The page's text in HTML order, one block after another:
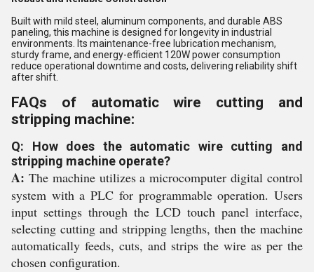
Built with mild steel, aluminum components, and durable ABS
paneling, this machine is designed for longevity in industrial
environments. Its maintenance-free lubrication mechanism,
sturdy frame, and energy-efficient 120W power consumption
reduce operational downtime and costs, delivering reliability shift
after shift.
FAQs of automatic wire cutting and
stripping machine:
Q: How does the automatic wire cutting and
stripping machine operate?
A: The machine utilizes a microcomputer digital control
system with a PLC for programmable operation. Users
input settings through the LCD touch panel interface,
selecting cutting and stripping lengths, then the machine
automatically feeds, cuts, and strips the wire as per the
chosen configuration.